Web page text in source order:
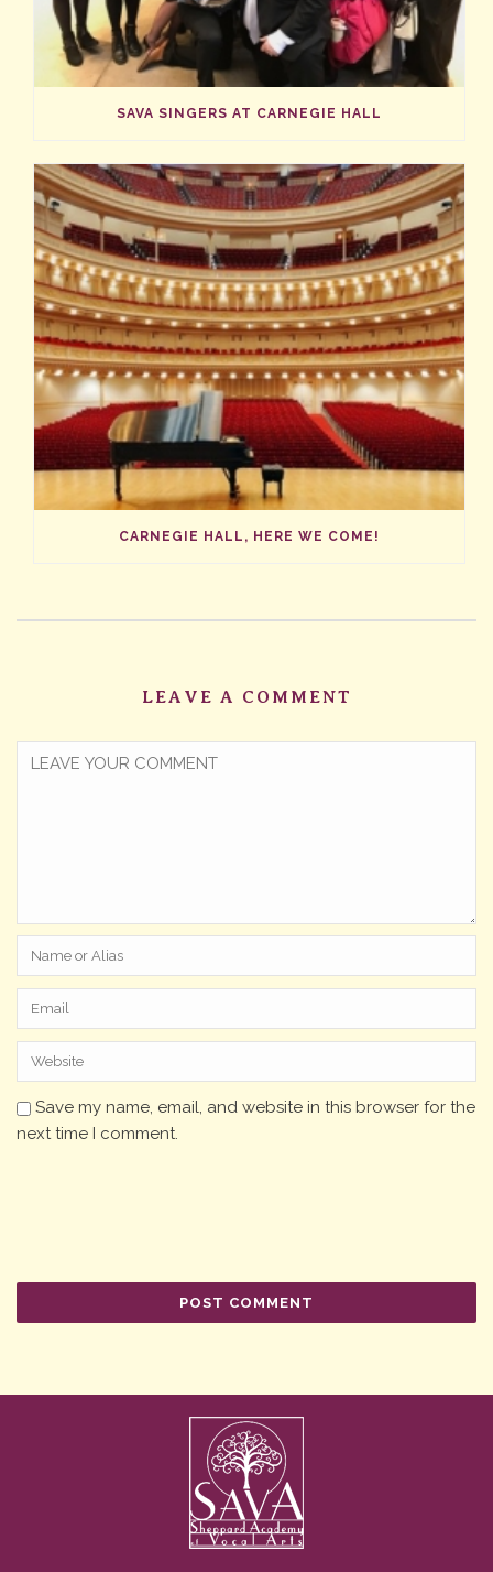
SAVA SINGERS AT CARNEGIE HALL
CARNEGIE HALL, HERE WE COME!
LEAVE A COMMENT
Save my name, email, and website in this browser for the
next time I comment.